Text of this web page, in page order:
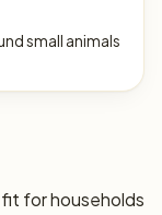
small animals
fit for households